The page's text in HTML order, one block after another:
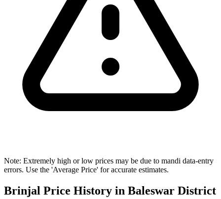
Note: Extremely high or low prices may be due to mandi data-entry
errors. Use the 'Average Price' for accurate estimates.
Brinjal Price History in Baleswar District